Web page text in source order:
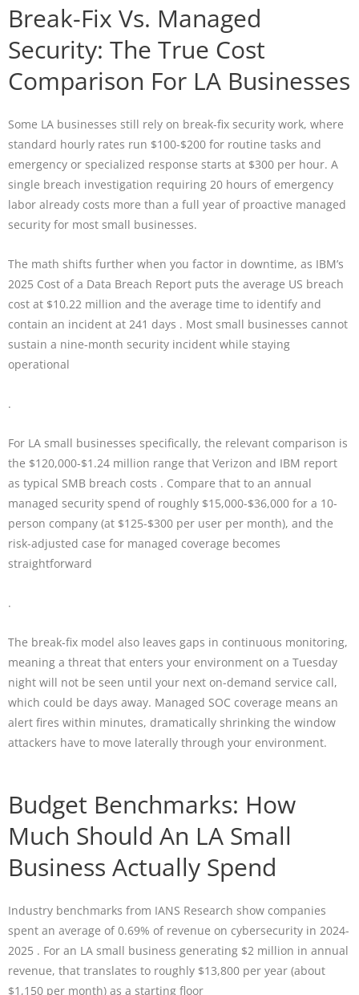
Break-Fix Vs. Managed
Security: The True Cost
Comparison For LA Businesses
Some LA businesses still rely on break-fix security work, where
standard hourly rates run $100-$200 for routine tasks and
emergency or specialized response starts at $300 per hour. A
single breach investigation requiring 20 hours of emergency
labor already costs more than a full year of proactive managed
security for most small businesses.
The math shifts further when you factor in downtime, as IBM’s
2025 Cost of a Data Breach Report puts the average US breach
cost at $10.22 million and the average time to identify and
contain an incident at 241 days . Most small businesses cannot
sustain a nine-month security incident while staying
operational
.
For LA small businesses specifically, the relevant comparison is
the $120,000-$1.24 million range that Verizon and IBM report
as typical SMB breach costs . Compare that to an annual
managed security spend of roughly $15,000-$36,000 for a 10-
person company (at $125-$300 per user per month), and the
risk-adjusted case for managed coverage becomes
straightforward
.
The break-fix model also leaves gaps in continuous monitoring,
meaning a threat that enters your environment on a Tuesday
night will not be seen until your next on-demand service call,
which could be days away. Managed SOC coverage means an
alert fires within minutes, dramatically shrinking the window
attackers have to move laterally through your environment.
Budget Benchmarks: How
Much Should An LA Small
Business Actually Spend
Industry benchmarks from IANS Research show companies
spent an average of 0.69% of revenue on cybersecurity in 2024-
2025 . For an LA small business generating $2 million in annual
revenue, that translates to roughly $13,800 per year (about
$1,150 per month) as a starting floor